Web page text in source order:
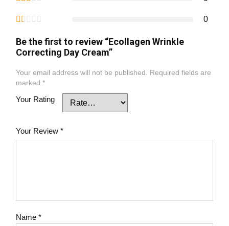
0
Be the first to review “Ecollagen Wrinkle
Correcting Day Cream”
Your email address will not be published.
Required fields are
marked *
Your Rating
Your Review *
Name *